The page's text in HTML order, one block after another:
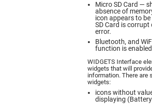
Micro SD Card —
absence of
icon appears to
SD Card is
error.
Bluetooth, and
function is
WIDGETS Interface
widgets that will
information. There are
widgets:
icons without
displaying (Battery